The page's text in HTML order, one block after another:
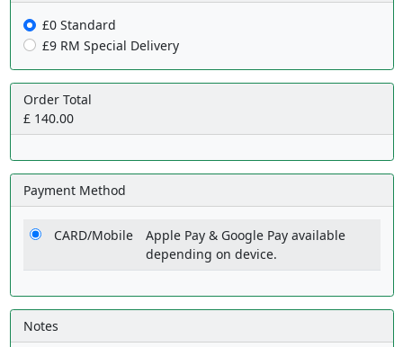
£0 Standard
£9 RM Special Delivery
Order Total
£ 140.00
Payment Method
CARD/Mobile
Apple Pay & Google Pay available
depending on device.
Notes